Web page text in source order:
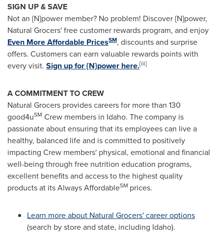
SIGN UP & SAVE
Not an {N}power member? No problem! Discover {N}power,
Natural Grocers' free customer rewards program, and enjoy
Even More Affordable PricesSM, discounts and surprise
offers. Customers can earn valuable rewards points with
every visit. Sign up for {N}power here.[iii]
A COMMITMENT TO CREW
Natural Grocers provides careers for more than 130
good4uSM Crew members in Idaho. The company is
passionate about ensuring that its employees can live a
healthy, balanced life and is committed to positively
impacting Crew members' physical, emotional and financial
well-being through free nutrition education programs,
excellent benefits and access to the highest quality
products at its Always AffordableSM prices.
Learn more about Natural Grocers' career options
(search by store and state, including Idaho).